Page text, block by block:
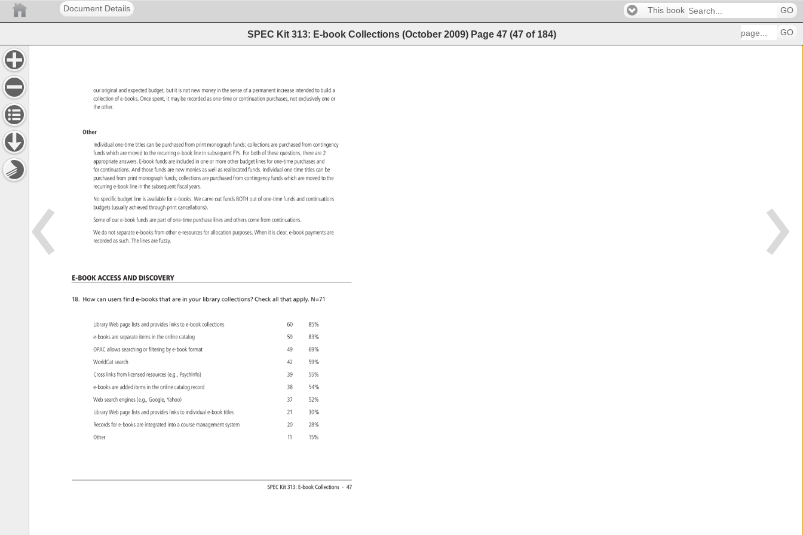
Document Details This book GO
SPEC Kit 313: E-book Collections (October 2009) Page 47 (47 of 184) GO
SPEC
Kit 313: E-book Collections
· 47
our original and expected budget, but it is not new money
in the sense
of a permanent increase intended
to build a
collection
of e-books. Once spent,
it may be recorded
as one-time
or continuation purchases,
not exclusively
one or
the other.
Other
Individual one-time titles can be purchased
from print monograph funds collections
are purchased
from contingency
funds which are moved to the recurring e-book line in subsequent FYs. For both of these questions, there are 2
appropriate answers. E-book funds are included
in one or more other budget lines for one-time purchases
and
for continuations.
And those funds are new monies as well as reallocated funds. Individual one-time titles can be
purchased
from print monograph funds collections
are purchased
from contingency funds which are moved to the
recurring e-book line in the subsequent
fiscal years.
No specific budget line is available
for e-books.
We carve out funds BOTH out of one-time funds and continuations
budgets (usually achieved through print cancellations).
Some of our e-book funds are part of one-time purchase lines and others come from continuations.
We do not separate e-books from other e-resources
for allocation purposes. When
it is clear, e-book payments
are
recorded
as such. The lines are fuzzy.
e-Book Access and Discovery
18. How can users find e-books that are in your library collections? Check all that apply. N=71
Library Web page lists and provides links to e-book collections 60
85%
e-books are separate items in the online catalog 59
83%
OPAC allows searching
or filtering by e-book format 49
69%
WorldCat search 42
59%
Cross links from licensed resources
(e.g., PsychInfo) 39
55%
e-books are added items in the online catalog record 38
54%
Web search engines (e.g., Google, Yahoo) 37
52%
Library Web page lists and provides links to individual e-book titles 21
30%
Records
for e-books are integrated into a course management system 20
28%
Other
11 15%